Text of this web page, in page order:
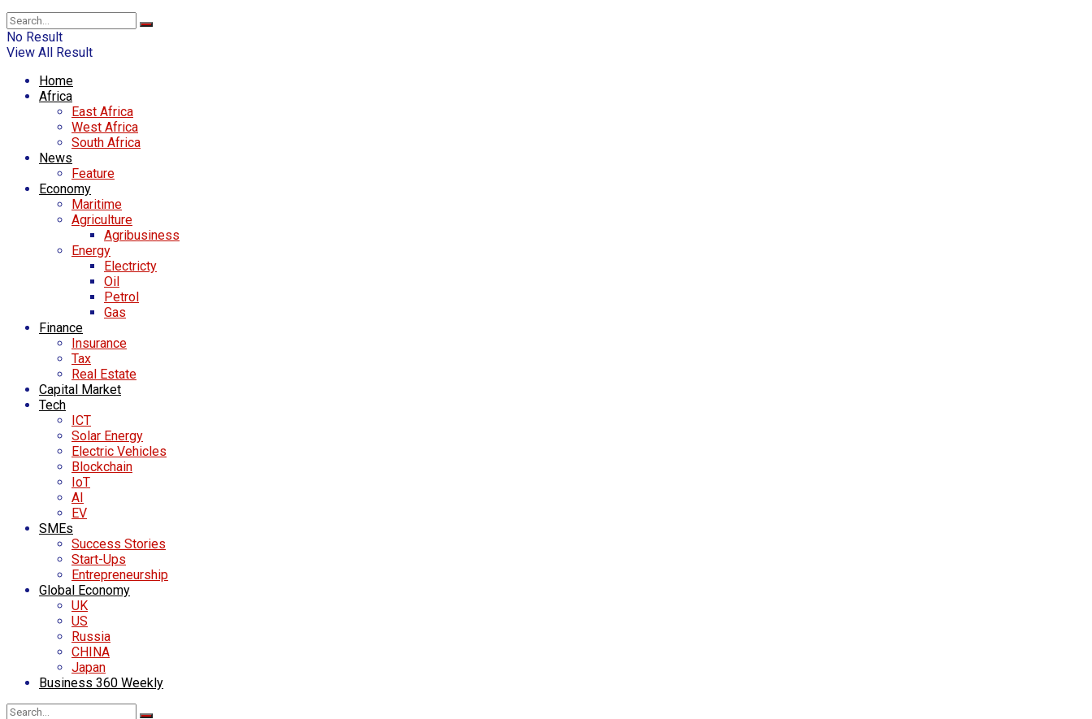
No Result
View All Result
Home
Africa
East Africa
West Africa
South Africa
News
Feature
Economy
Maritime
Agriculture
Agribusiness
Energy
Electricty
Oil
Petrol
Gas
Finance
Insurance
Tax
Real Estate
Capital Market
Tech
ICT
Solar Energy
Electric Vehicles
Blockchain
IoT
AI
EV
SMEs
Success Stories
Start-Ups
Entrepreneurship
Global Economy
UK
US
Russia
CHINA
Japan
Business 360 Weekly